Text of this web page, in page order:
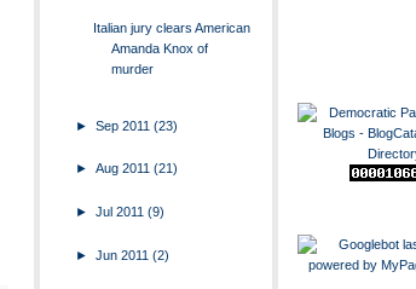
Italian jury clears American
Amanda Knox of
murder
►Sep 2011(23)
►Aug 2011(21)
►Jul 2011(9)
►Jun 2011(2)